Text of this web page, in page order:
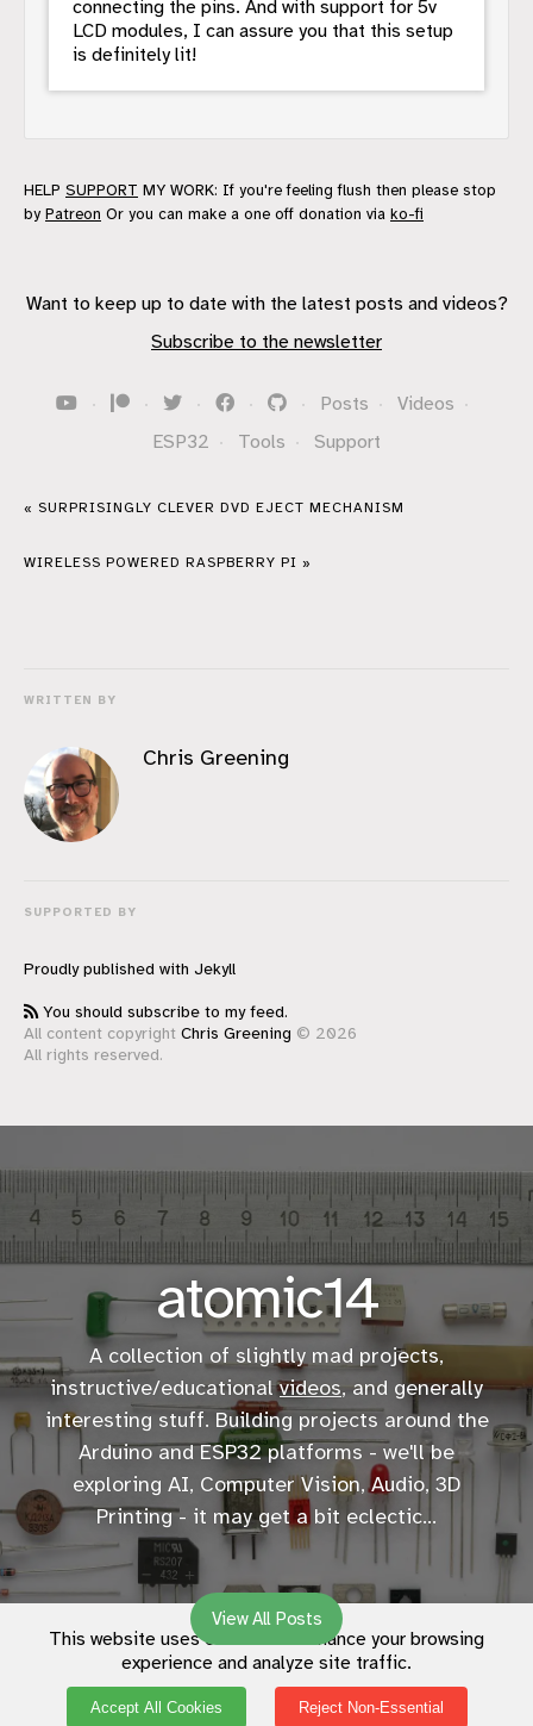
connecting the pins. And with support for 5v
LCD modules, I can assure you that this setup
is definitely lit!
HELP SUPPORT MY WORK: If you're feeling flush then please stop
by Patreon Or you can make a one off donation via ko-fi
Want to keep up to date with the latest posts and videos?
Subscribe to the newsletter
· · · · · Posts · Videos ·
ESP32 · Tools · Support
« SURPRISINGLY CLEVER DVD EJECT MECHANISM
WIRELESS POWERED RASPBERRY PI »
WRITTEN BY
Chris Greening
SUPPORTED BY
Proudly published with Jekyll
You should subscribe to my feed.
All content copyright Chris Greening © 2026
All rights reserved.
atomic14
A collection of slightly mad projects,
instructive/educationalvideos, and generally
interesting stuff. Building projects around the
Arduino and ESP32 platforms - we'll be
exploring AI, Computer Vision, Audio, 3D
Printing - it may get a bit eclectic...
View All Posts
This website uses cookies to enhance your browsing
experience and analyze site traffic.
Accept All Cookies Reject Non-Essential